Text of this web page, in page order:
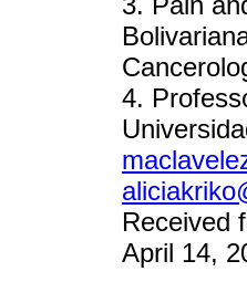
4.
Received
April 14,